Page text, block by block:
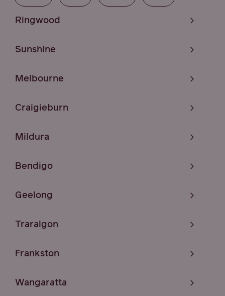
Ringwood
Sunshine
Melbourne
Craigieburn
Mildura
Bendigo
Geelong
Traralgon
Frankston
Wangaratta